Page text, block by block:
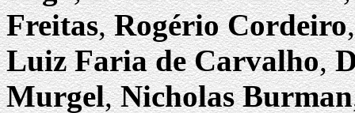
Freitas,Rogério Cordeiro
Luiz Faria de Carvalho,
Murgel,Nicholas Burman